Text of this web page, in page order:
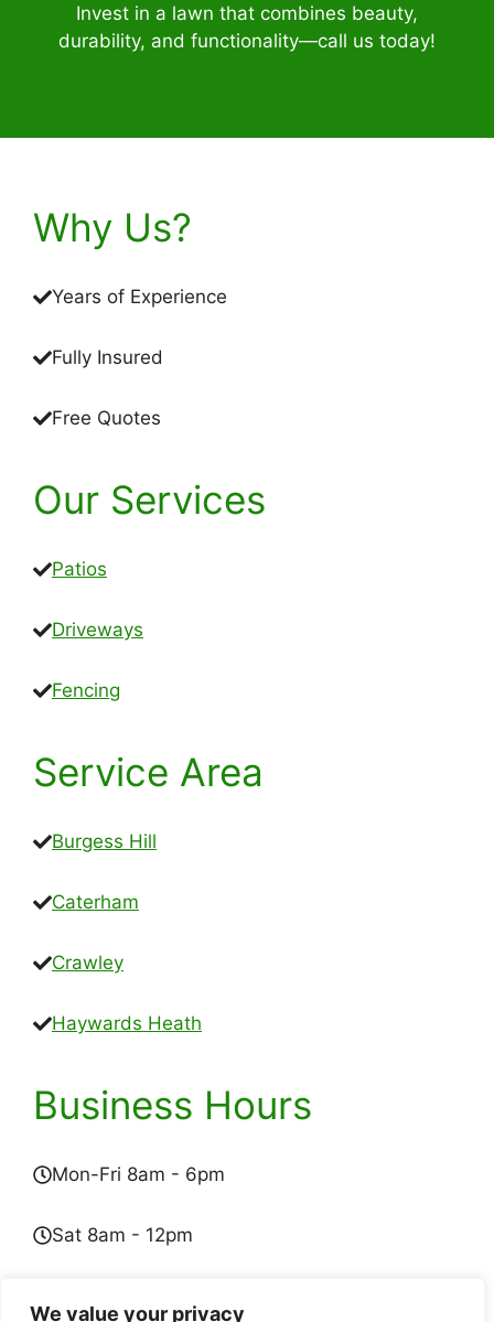
We value your privacy
Invest in a lawn that combines beauty,
durability, and functionality—call us today!
Why Us?
Years of Experience
Fully Insured
Free Quotes
Our Services
Patios
Driveways
Fencing
Service Area
Burgess Hill
Caterham
Crawley
Haywards Heath
Business Hours
Mon-Fri 8am - 6pm
Sat 8am - 12pm